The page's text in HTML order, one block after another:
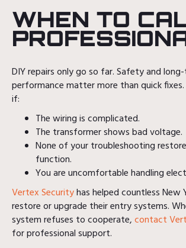
WHEN TO
DIY repairs only go so far. Safety and
performance matter more than quick
if:
The wiring is complicated.
The transformer shows bad voltage.
None of your troubleshooting
function.
You are uncomfortable handling
Vertex Securityhas helped countless New
restore or upgrade their entry systems.
system refuses to cooperate,contact
for professional support.